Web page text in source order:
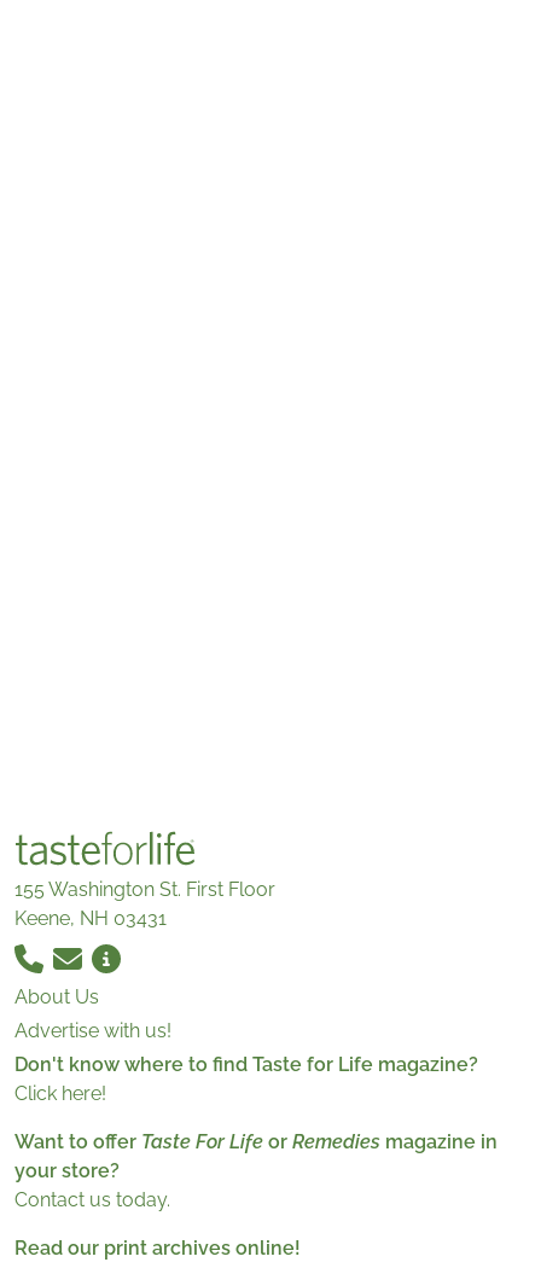
155 Washington St. First Floor
Keene, NH 03431
About Us
Advertise with us!
Don't know where to find Taste for Life magazine?
Click here!
Want to offer Taste For Life or Remedies magazine in
your store?
Contact us today.
Read our print archives online!